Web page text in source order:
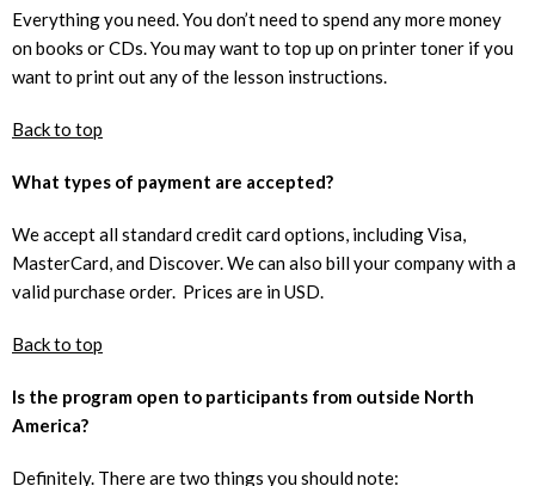
Everything you need. You don’t need to spend any more money
on books or CDs. You may want to top up on printer toner if you
want to print out any of the lesson instructions.
Back to top
What types of payment are accepted?
We accept all standard credit card options, including Visa,
MasterCard, and Discover. We can also bill your company with a
valid purchase order. Prices are in USD.
Back to top
Is the program open to participants from outside North
America?
Definitely. There are two things you should note: